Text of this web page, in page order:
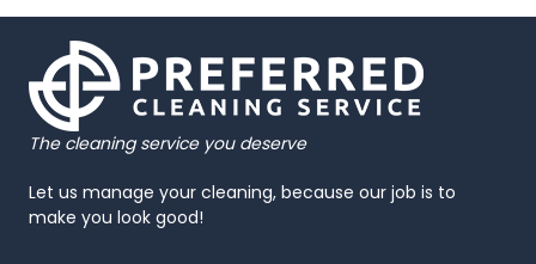
The cleaning service you deserve
Let us manage your cleaning, because our job is to
make you look good!